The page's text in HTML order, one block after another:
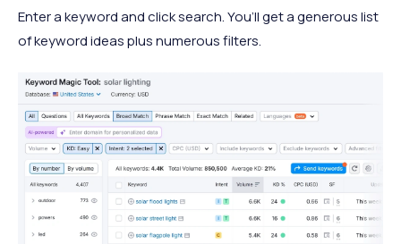
Enter a keyword and click search. You’ll get a generous list
of keyword ideas plus numerous filters.